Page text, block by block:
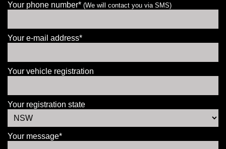
Your phone number* (We will contact you via SMS)
Your e-mail address*
Your vehicle registration
Your registration state
Your message*